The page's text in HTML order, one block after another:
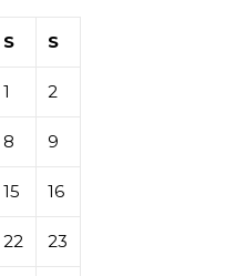
S S
1 2
8 9
15 16
22 23